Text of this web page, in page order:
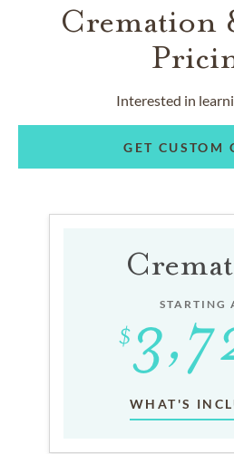
Cremation
Interested in
GET CUSTOM
STARTING
WHAT'S